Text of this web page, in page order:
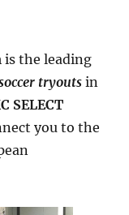
is the leading
tryoutsin
SELECT
you to the